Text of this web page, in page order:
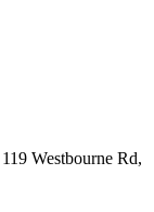
119 Westbourne Rd,